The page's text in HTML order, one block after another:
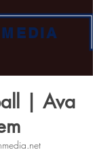
MEDIA
| Ava